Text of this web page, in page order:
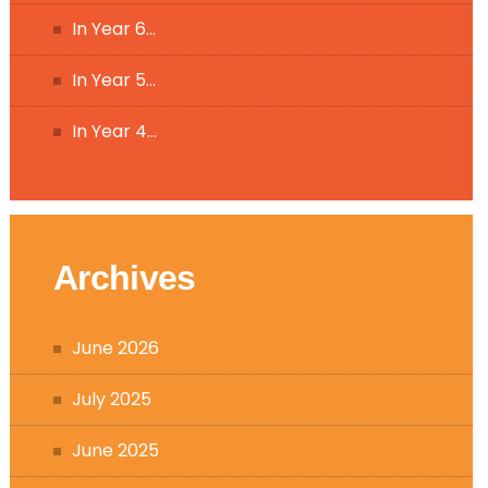
In Year 6…
In Year 5…
In Year 4…
Archives
June 2026
July 2025
June 2025